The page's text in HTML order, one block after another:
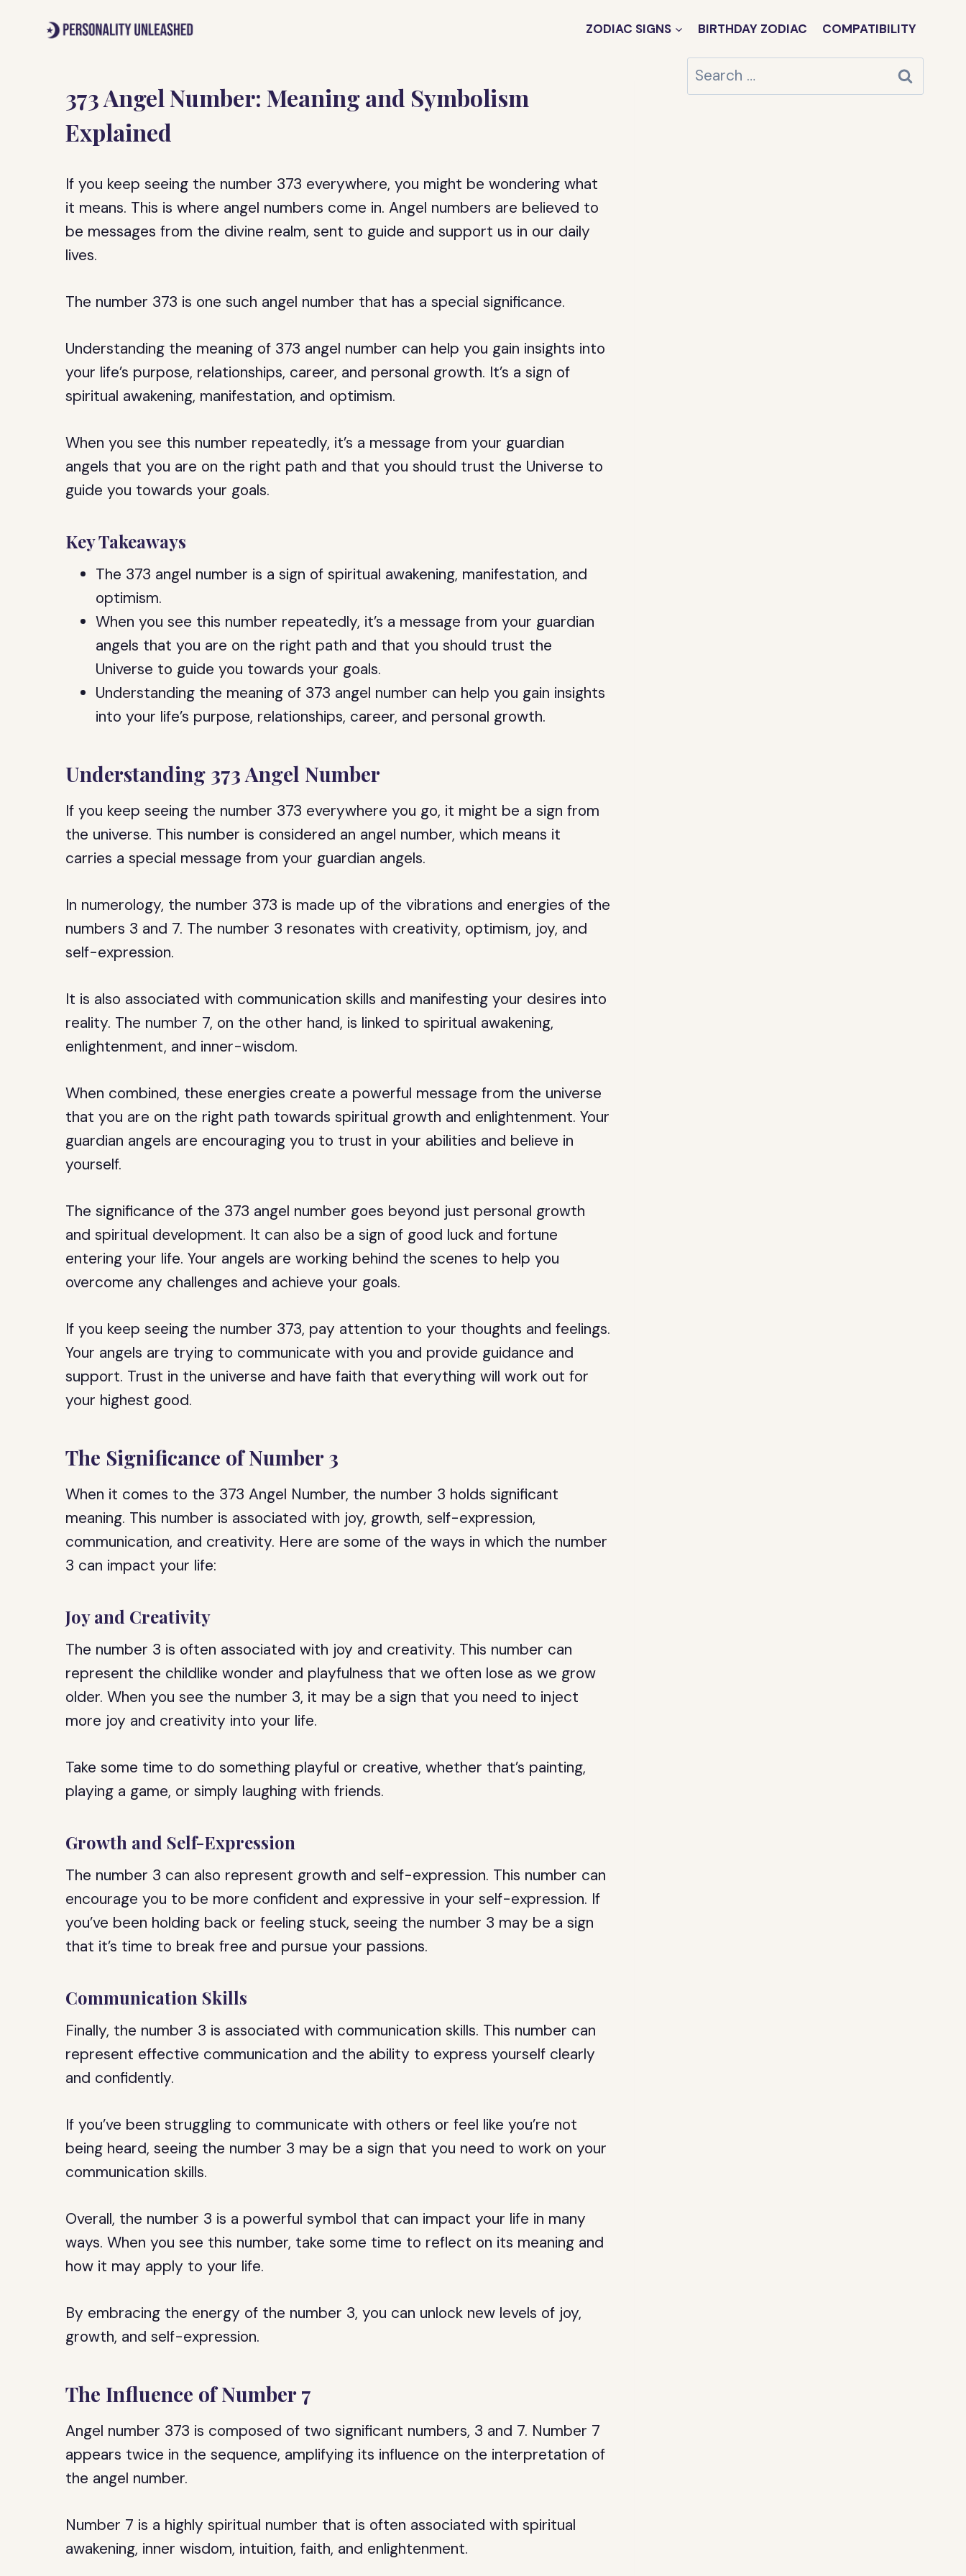
ZODIAC SIGNS BIRTHDAY ZODIAC COMPATIBILITY
373 Angel Number: Meaning and Symbolism
Explained
If you keep seeing the number 373 everywhere, you might be wondering what
it means. This is where angel numbers come in. Angel numbers are believed to
be messages from the divine realm, sent to guide and support us in our daily
lives.
The number 373 is one such angel number that has a special significance.
Understanding the meaning of 373 angel number can help you gain insights into
your life’s purpose, relationships, career, and personal growth. It’s a sign of
spiritual awakening, manifestation, and optimism.
When you see this number repeatedly, it’s a message from your guardian
angels that you are on the right path and that you should trust the Universe to
guide you towards your goals.
Key Takeaways
The 373 angel number is a sign of spiritual awakening, manifestation, and
optimism.
When you see this number repeatedly, it’s a message from your guardian
angels that you are on the right path and that you should trust the
Universe to guide you towards your goals.
Understanding the meaning of 373 angel number can help you gain insights
into your life’s purpose, relationships, career, and personal growth.
Understanding 373 Angel Number
If you keep seeing the number 373 everywhere you go, it might be a sign from
the universe. This number is considered an angel number, which means it
carries a special message from your guardian angels.
In numerology, the number 373 is made up of the vibrations and energies of the
numbers 3 and 7. The number 3 resonates with creativity, optimism, joy, and
self-expression.
It is also associated with communication skills and manifesting your desires into
reality. The number 7, on the other hand, is linked to spiritual awakening,
enlightenment, and inner-wisdom.
When combined, these energies create a powerful message from the universe
that you are on the right path towards spiritual growth and enlightenment. Your
guardian angels are encouraging you to trust in your abilities and believe in
yourself.
The significance of the 373 angel number goes beyond just personal growth
and spiritual development. It can also be a sign of good luck and fortune
entering your life. Your angels are working behind the scenes to help you
overcome any challenges and achieve your goals.
If you keep seeing the number 373, pay attention to your thoughts and feelings.
Your angels are trying to communicate with you and provide guidance and
support. Trust in the universe and have faith that everything will work out for
your highest good.
The Significance of Number 3
When it comes to the 373 Angel Number, the number 3 holds significant
meaning. This number is associated with joy, growth, self-expression,
communication, and creativity. Here are some of the ways in which the number
3 can impact your life:
Joy and Creativity
The number 3 is often associated with joy and creativity. This number can
represent the childlike wonder and playfulness that we often lose as we grow
older. When you see the number 3, it may be a sign that you need to inject
more joy and creativity into your life.
Take some time to do something playful or creative, whether that’s painting,
playing a game, or simply laughing with friends.
Growth and Self-Expression
The number 3 can also represent growth and self-expression. This number can
encourage you to be more confident and expressive in your self-expression. If
you’ve been holding back or feeling stuck, seeing the number 3 may be a sign
that it’s time to break free and pursue your passions.
Communication Skills
Finally, the number 3 is associated with communication skills. This number can
represent effective communication and the ability to express yourself clearly
and confidently.
If you’ve been struggling to communicate with others or feel like you’re not
being heard, seeing the number 3 may be a sign that you need to work on your
communication skills.
Overall, the number 3 is a powerful symbol that can impact your life in many
ways. When you see this number, take some time to reflect on its meaning and
how it may apply to your life.
By embracing the energy of the number 3, you can unlock new levels of joy,
growth, and self-expression.
The Influence of Number 7
Angel number 373 is composed of two significant numbers, 3 and 7. Number 7
appears twice in the sequence, amplifying its influence on the interpretation of
the angel number.
Number 7 is a highly spiritual number that is often associated with spiritual
awakening, inner wisdom, intuition, faith, and enlightenment.
Search
for: